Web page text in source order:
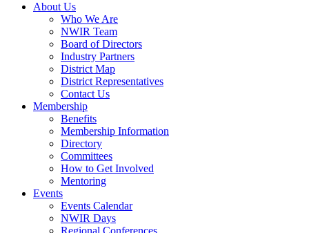
About Us
Who We Are
NWIR Team
Board of Directors
Industry Partners
District Map
District Representatives
Contact Us
Membership
Benefits
Membership Information
Directory
Committees
How to Get Involved
Mentoring
Events
Events Calendar
NWIR Days
Regional Conferences